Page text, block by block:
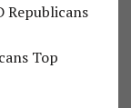
Republicans
Top